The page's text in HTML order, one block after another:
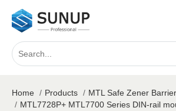
Home / Products / MTL Safe Zener
/ MTL7728P+ MTL7700 Series DIN-rail